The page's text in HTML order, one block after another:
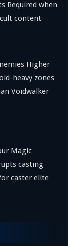
Required when
content
Higher
heavy zones
Voidwalker
Magic
casting
caster elite